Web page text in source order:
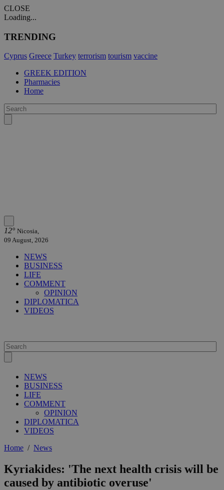
CLOSE
Loading...
TRENDING
Cyprus Greece Turkey terrorism tourism vaccine
GREEK EDITION
Pharmacies
Home
12° Nicosia,
09 August, 2026
NEWS
BUSINESS
LIFE
COMMENT
OPINION
DIPLOMATICA
VIDEOS
NEWS
BUSINESS
LIFE
COMMENT
OPINION
DIPLOMATICA
VIDEOS
Home / News
Kyriakides: 'The next health crisis will be
caused by antibiotic overuse'